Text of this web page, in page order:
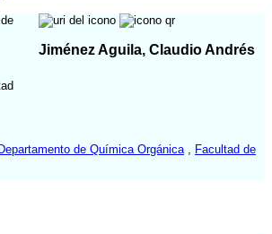
Jiménez Aguila, Claudio Andrés
de Química Orgánica
Facultad de